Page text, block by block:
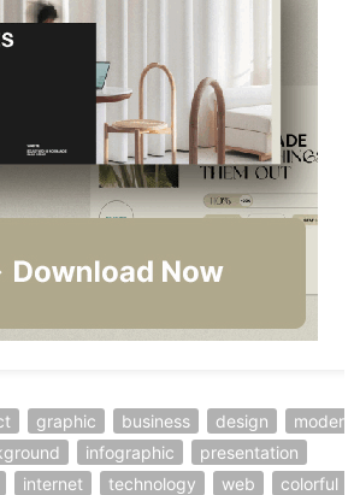
graphic business design
modern
infographic
presentation
internet technology web
colorful